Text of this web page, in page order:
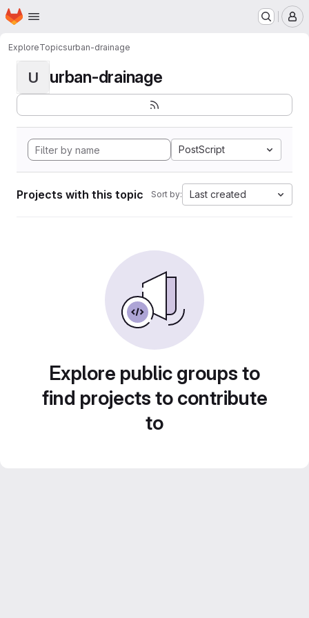
Skip to main content
Homepage
ExploreTopicsurban-drainage
U urban-drainage
PostScript
Projects with this topic Sort by: Last created
Explore public groups to
find projects to contribute
to